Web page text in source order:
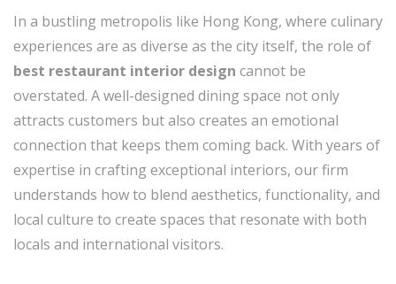
In a bustling metropolis like Hong Kong, where culinary
experiences are as diverse as the city itself, the role of
best restaurant interior design cannot be
overstated. A well-designed dining space not only
attracts customers but also creates an emotional
connection that keeps them coming back. With years of
expertise in crafting exceptional interiors, our firm
understands how to blend aesthetics, functionality, and
local culture to create spaces that resonate with both
locals and international visitors.